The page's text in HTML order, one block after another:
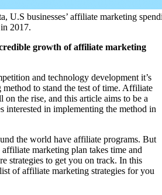
U.S businesses’ affiliate marketing
2017.
growth of affiliate marketing
and technology development it’s
to stand the test of time. Affiliate
the rise, and this article aims to be a
interested in implementing the method in
the world have affiliate programs. But
marketing plan takes time and
strategies to get you on track. In this
of affiliate marketing strategies for you